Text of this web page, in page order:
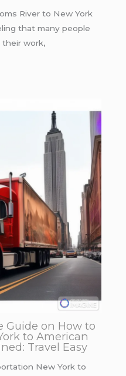
River to New York
that many people
work,
Guide on How to
to American
Travel Easy
New York to